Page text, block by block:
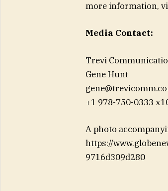
more information,
Media Contact:
Trevi
Gene Hunt
+1 978-750-0333
A photo
https://
9716d309d280